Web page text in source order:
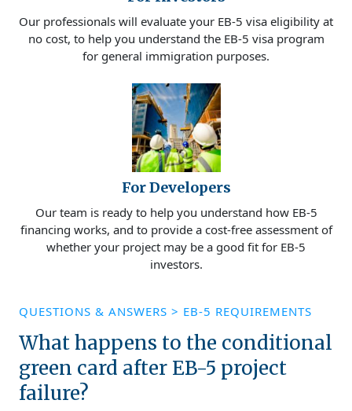
Our professionals will evaluate your EB-5 visa eligibility at
no cost, to help you understand the EB-5 visa program
for general immigration purposes.
For Developers
Our team is ready to help you understand how EB-5
financing works, and to provide a cost-free assessment of
whether your project may be a good fit for EB-5
investors.
QUESTIONS & ANSWERS > EB-5 REQUIREMENTS
What happens to the conditional
green card after EB-5 project
failure?